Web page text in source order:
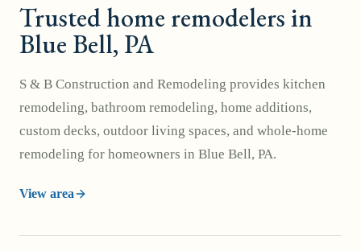
Trusted home remodelers in
Blue Bell, PA
S & B Construction and Remodeling provides kitchen
remodeling, bathroom remodeling, home additions,
custom decks, outdoor living spaces, and whole-home
remodeling for homeowners in Blue Bell, PA.
View area